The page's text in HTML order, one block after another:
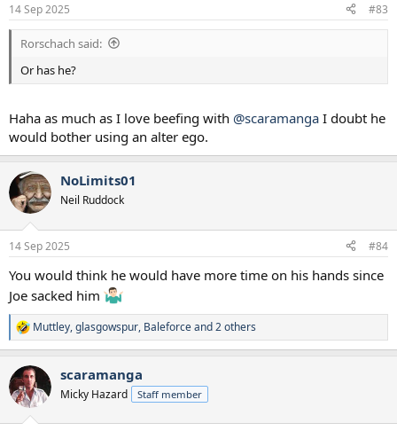
s
:
14 Sep 2025 #83
Rorschach said:
Or has he?
Haha as much as I love beefing with @scaramanga I doubt he
would bother using an alter ego.
NoLimits01
Neil Ruddock
14 Sep 2025 #84
You would think he would have more time on his hands since
Joe sacked him
R
e
c
t
i
Muttley,glasgowspur, Baleforceand 2 others
scaramanga
Micky Hazard Staff member